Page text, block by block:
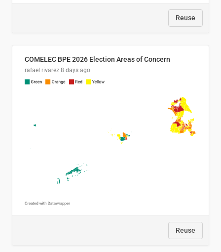
Reuse
COMELEC BPE 2026 Election Areas of Concern
rafael rivarez 8 days ago
Reuse